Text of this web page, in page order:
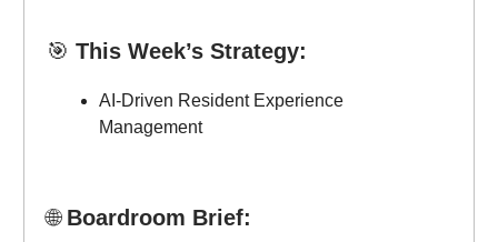
🎯 This Week’s Strategy:
AI-Driven Resident Experience
Management
🌐Boardroom Brief: